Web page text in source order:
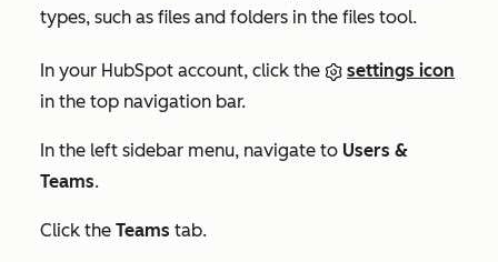
types, such as files and folders in the files tool.
In your HubSpot account, click the
settings icon
in the top navigation bar.
In the left sidebar menu, navigate to Users &
Teams.
Click the Teams tab.